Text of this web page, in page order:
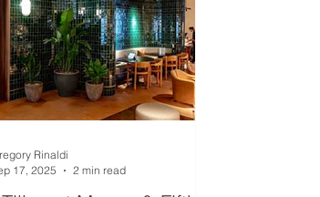
TILE OUTLET
Rinaldi
17, 2025
2 min read